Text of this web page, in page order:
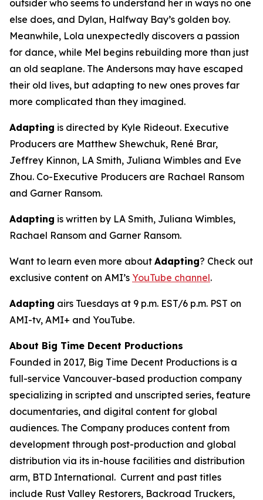
outsider who seems to understand her in ways no one
else does, and Dylan, Halfway Bay’s golden boy.
Meanwhile, Lola unexpectedly discovers a passion
for dance, while Mel begins rebuilding more than just
an old seaplane. The Andersons may have escaped
their old lives, but adapting to new ones proves far
more complicated than they imagined.
Adapting is directed by Kyle Rideout. Executive
Producers are Matthew Shewchuk, René Brar,
Jeffrey Kinnon, LA Smith, Juliana Wimbles and Eve
Zhou. Co-Executive Producers are Rachael Ransom
and Garner Ransom.
Adapting is written by LA Smith, Juliana Wimbles,
Rachael Ransom and Garner Ransom.
Want to learn even more about Adapting? Check out
exclusive content on AMI’s YouTube channel.
Adapting airs Tuesdays at 9 p.m. EST/6 p.m. PST on
AMI-tv, AMI+ and YouTube.
About Big Time Decent Productions
Founded in 2017, Big Time Decent Productions is a
full-service Vancouver-based production company
specializing in scripted and unscripted series, feature
documentaries, and digital content for global
audiences. The Company produces content from
development through post-production and global
distribution via its in-house facilities and distribution
arm, BTD International. Current and past titles
include Rust Valley Restorers, Backroad Truckers,